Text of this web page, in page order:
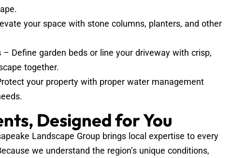
your space with stone columns, planters, and other
– Define garden beds or line your driveway with crisp,
together.
your property with proper water management
Designed for You
Landscape Group brings local expertise to every
we understand the region’s unique conditions,